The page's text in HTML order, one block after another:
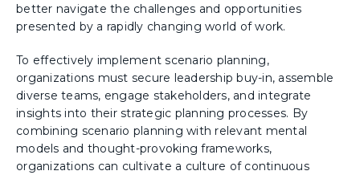
better navigate the challenges and opportunities
presented by a rapidly changing world of work.
To effectively implement scenario planning,
organizations must secure leadership buy-in, assemble
diverse teams, engage stakeholders, and integrate
insights into their strategic planning processes. By
combining scenario planning with relevant mental
models and thought-provoking frameworks,
organizations can cultivate a culture of continuous